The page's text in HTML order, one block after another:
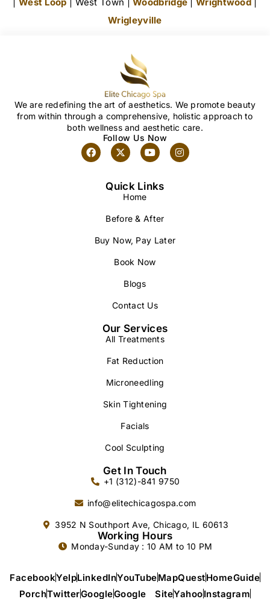
Wrigleyville
We are redefining the art of aesthetics. We promote beauty
from within through a comprehensive, holistic approach to
both wellness and aesthetic care.
Follow Us Now
Quick Links
Home
Before & After
Buy Now, Pay Later
Book Now
Blogs
Contact Us
Our Services
All Treatments
Fat Reduction
Microneedling
Skin Tightening
Facials
Cool Sculpting
Get In Touch
+1 (312)-841 9750
info@elitechicagospa.com
3952 N Southport Ave, Chicago, IL 60613
Working Hours
Monday-Sunday : 10 AM to 10 PM
FacebookYelpLinkedInYouTubeMapQuestHomeGuide
PorchTwitterGoogleGoogle SiteYahooInstagram